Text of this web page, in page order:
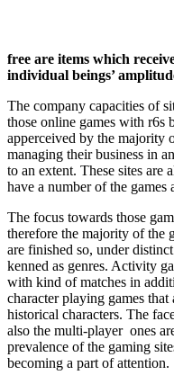
free are items which
individual beings’
The company capacities of
those online games with r6s
apperceived by the majority
managing their business in
to an extent. These sites are
have a number of the games
The focus towards those
therefore the majority of the
are finished so, under
kenned as genres. Activity
with kind of matches in
character playing games
historical characters. The
also the multi-player ones
prevalence of the gaming
becoming a part of attention.